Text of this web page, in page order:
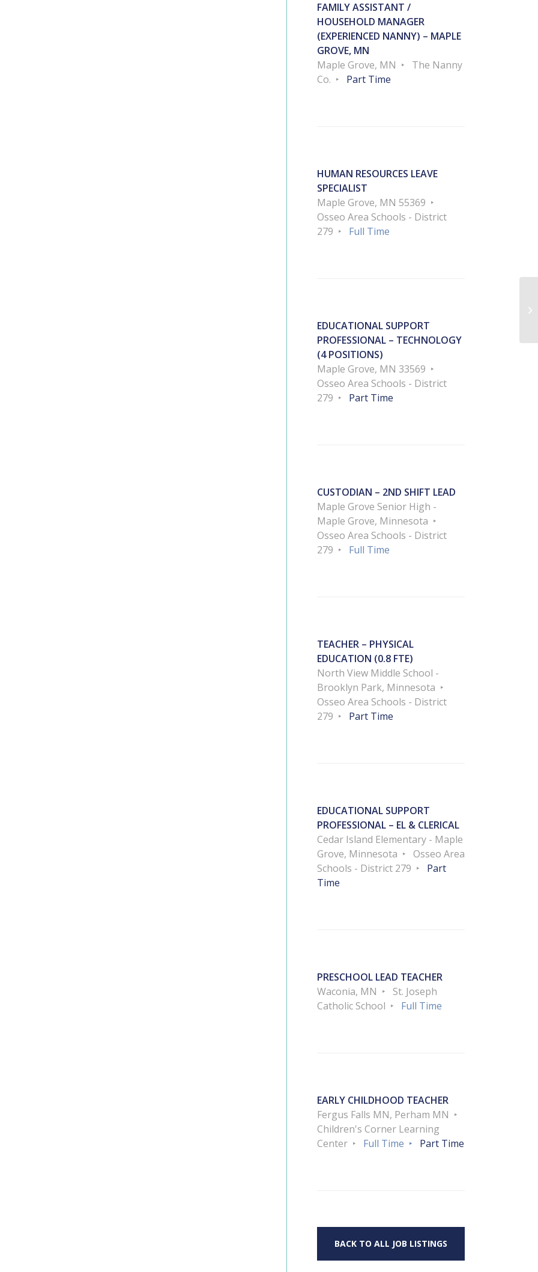
FAMILY ASSISTANT /
HOUSEHOLD MANAGER
(EXPERIENCED NANNY) – MAPLE
GROVE, MN
Maple Grove, MN
The Nanny
Co.
Part Time
HUMAN RESOURCES LEAVE
SPECIALIST
Maple Grove, MN 55369
Osseo Area Schools - District
279
Full Time
EDUCATIONAL SUPPORT
PROFESSIONAL – TECHNOLOGY
(4 POSITIONS)
Maple Grove, MN 33569
Osseo Area Schools - District
279
Part Time
CUSTODIAN – 2ND SHIFT LEAD
Maple Grove Senior High -
Maple Grove, Minnesota
Osseo Area Schools - District
279
Full Time
TEACHER – PHYSICAL
EDUCATION (0.8 FTE)
North View Middle School -
Brooklyn Park, Minnesota
Osseo Area Schools - District
279
Part Time
EDUCATIONAL SUPPORT
PROFESSIONAL – EL & CLERICAL
Cedar Island Elementary - Maple
Grove, Minnesota
Osseo Area
Schools - District 279
Part
Time
PRESCHOOL LEAD TEACHER
Waconia, MN
St. Joseph
Catholic School
Full Time
EARLY CHILDHOOD TEACHER
Fergus Falls MN, Perham MN
Children's Corner Learning
Center
Full Time Part Time
BACK TO ALL JOB LISTINGS